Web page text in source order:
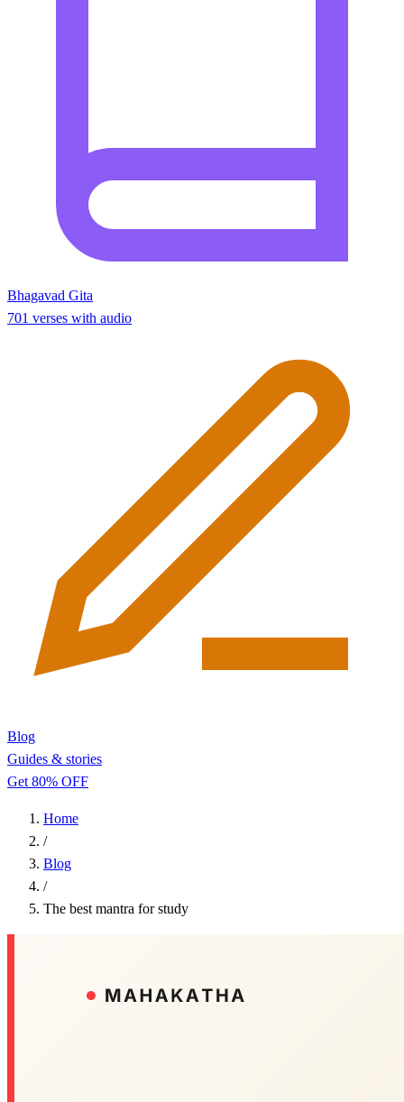
Bhagavad Gita
701 verses with audio
Blog
Guides & stories
Get 80% OFF
Home
/
Blog
/
The best mantra for study